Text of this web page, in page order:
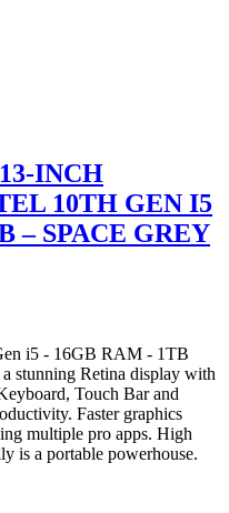
INCH
10TH GEN I5
– SPACE GREY
i5 - 16GB RAM - 1TB
stunning Retina display with
Touch Bar and
Faster graphics
multiple pro apps. High
is a portable powerhouse.